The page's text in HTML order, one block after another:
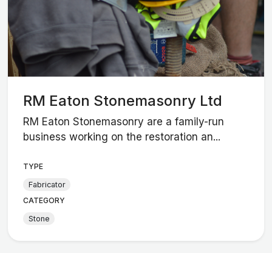
RM Eaton Stonemasonry Ltd
RM Eaton Stonemasonry are a family-run
business working on the restoration an...
TYPE
Fabricator
CATEGORY
Stone